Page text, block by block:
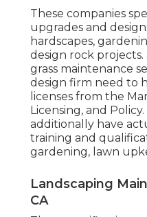
These companies
upgrades and
hardscapes,
design rock projects.
grass maintenance
design firm need to
licenses from the
Licensing, and Policy
additionally have
training and
gardening, lawn
Landscaping
CA